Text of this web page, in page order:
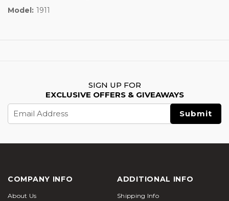
Model: 1911
SIGN UP FOR
EXCLUSIVE OFFERS & GIVEAWAYS
Address
COMPANY INFO
About Us
ADDITIONAL INFO
Shipping Info